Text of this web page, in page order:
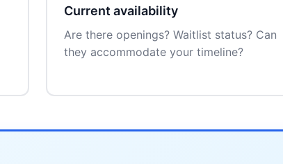
Current availability
Are there openings? Waitlist status? Can
they accommodate your timeline?